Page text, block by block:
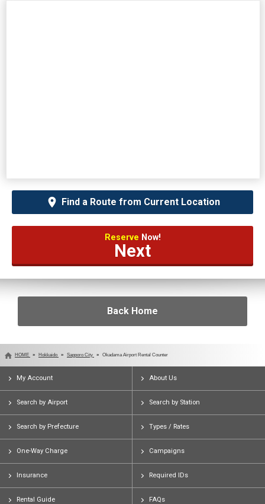
Find a Route from Current Location
Reserve Now!
Next
Back Home
HOME Hokkaido Sapporo City Okadama Airport Rental Counter
My Account About Us
Search by Airport Search by Station
Search by Prefecture Types / Rates
One-Way Charge Campaigns
Insurance Required IDs
Rental Guide FAQs